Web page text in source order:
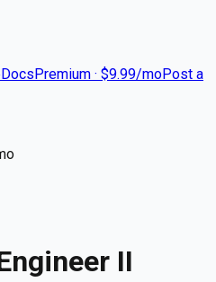
DocsPremium · $9.99/moPost a
II